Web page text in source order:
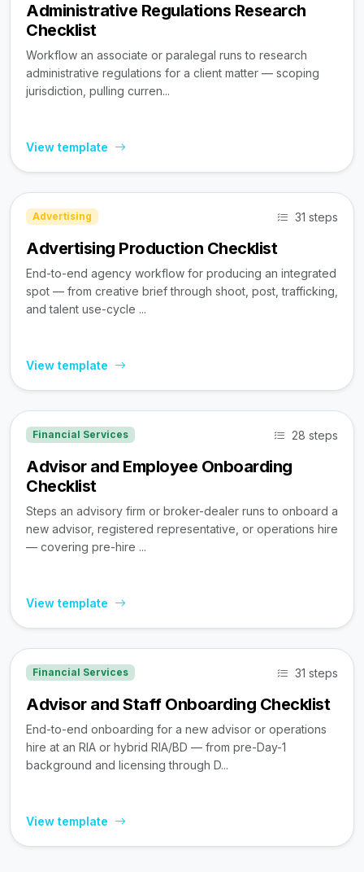
Administrative Regulations Research
Checklist
Workflow an associate or paralegal runs to research
administrative regulations for a client matter — scoping
jurisdiction, pulling curren...
View template
Advertising 31 steps
Advertising Production Checklist
End-to-end agency workflow for producing an integrated
spot — from creative brief through shoot, post, trafficking,
and talent use-cycle ...
View template
Financial Services 28 steps
Advisor and Employee Onboarding
Checklist
Steps an advisory firm or broker-dealer runs to onboard a
new advisor, registered representative, or operations hire
— covering pre-hire ...
View template
Financial Services 31 steps
Advisor and Staff Onboarding Checklist
End-to-end onboarding for a new advisor or operations
hire at an RIA or hybrid RIA/BD — from pre-Day-1
background and licensing through D...
View template